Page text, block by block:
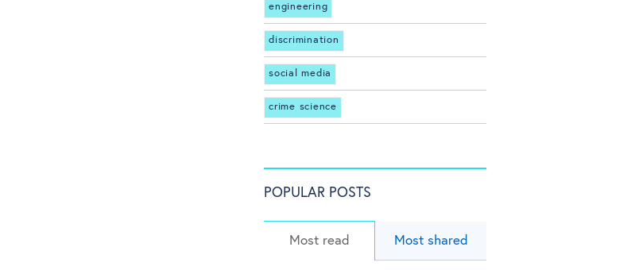
engineering
discrimination
social media
crime science
POPULAR POSTS
Most read Most shared